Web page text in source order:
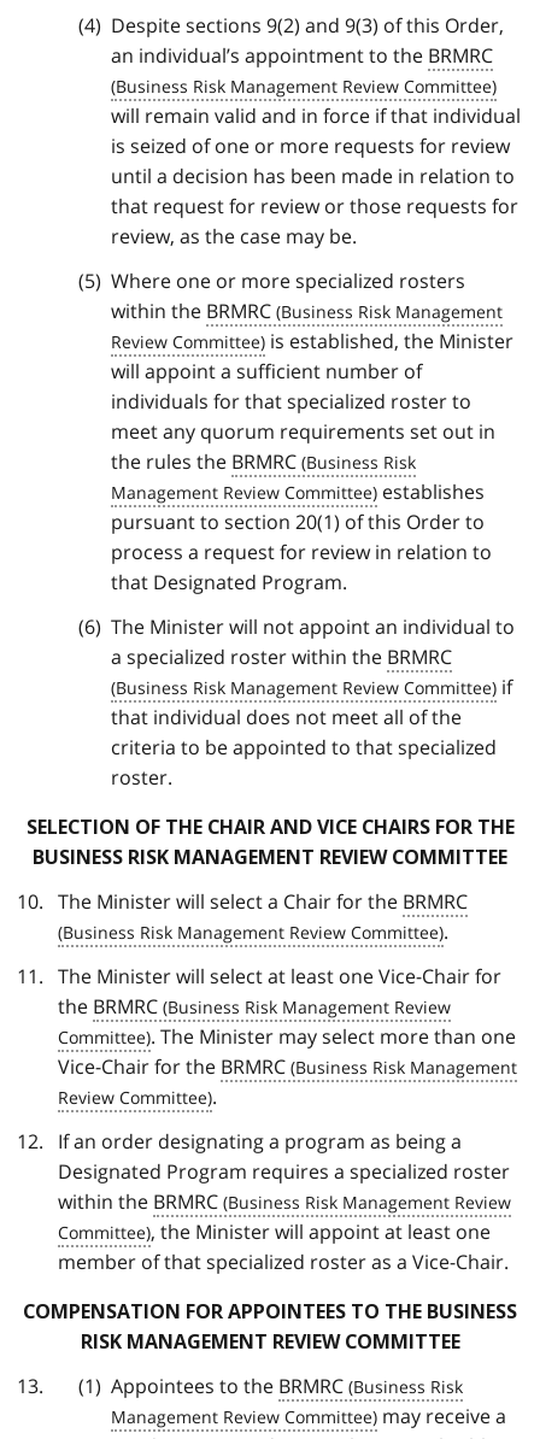
Despite sections 9(2) and 9(3) of this Order,
an individual’s appointment to the BRMRC
will remain valid and in force if that individual
is seized of one or more requests for review
until a decision has been made in relation to
that request for review or those requests for
review, as the case may be.
Where one or more specialized rosters
within the BRMRC
is established, the Minister
will appoint a sufficient number of
individuals for that specialized roster to
meet any quorum requirements set out in
the rules the BRMRC
establishes
pursuant to section 20(1) of this Order to
process a request for review in relation to
that Designated Program.
The Minister will not appoint an individual to
a specialized roster within the BRMRC
if
that individual does not meet all of the
criteria to be appointed to that specialized
roster.
SELECTION OF THE CHAIR AND VICE CHAIRS FOR THE
BUSINESS RISK MANAGEMENT REVIEW COMMITTEE
The Minister will select a Chair for the BRMRC
.
The Minister will select at least one Vice-Chair for
the BRMRC
. The Minister may select more than one
Vice-Chair for the BRMRC
.
If an order designating a program as being a
Designated Program requires a specialized roster
within the BRMRC
, the Minister will appoint at least one
member of that specialized roster as a Vice-Chair.
COMPENSATION FOR APPOINTEES TO THE BUSINESS
RISK MANAGEMENT REVIEW COMMITTEE
Appointees to the BRMRC
may receive a